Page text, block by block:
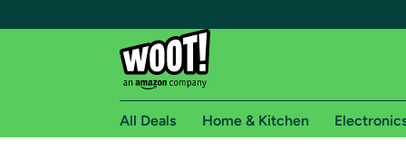
All Deals Home & Kitchen